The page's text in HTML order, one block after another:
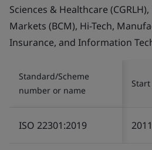
Sciences & Healthcare
Markets (BCM), Hi-Tech,
Insurance, and Information
Standard/Scheme
number or name
ISO 22301:2019